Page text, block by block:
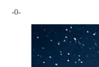
-0-